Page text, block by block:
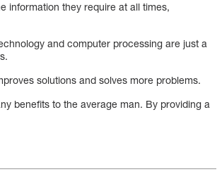
information they require at all times,
and computer processing are just a
solutions and solves more problems.
benefits to the average man. By providing a